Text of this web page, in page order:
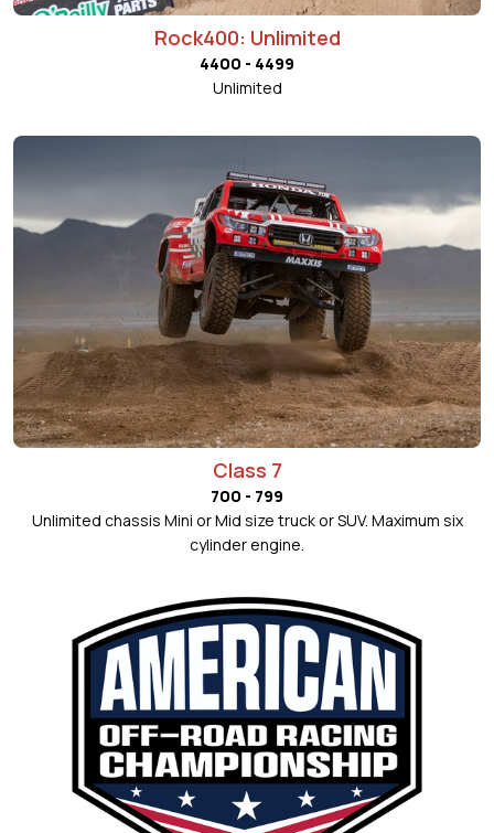
Rock400: Unlimited
4400 - 4499
Unlimited
Class 7
700 - 799
Unlimited chassis Mini or Mid size truck or SUV. Maximum six
cylinder engine.